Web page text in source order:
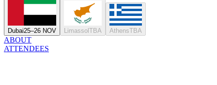
Dubai25–26 NOV LimassolTBA AthensTBA
ABOUT
ATTENDEES